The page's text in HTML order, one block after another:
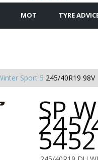
MOT TYRE
Sport 5 245/40R19 98V
SP
245/